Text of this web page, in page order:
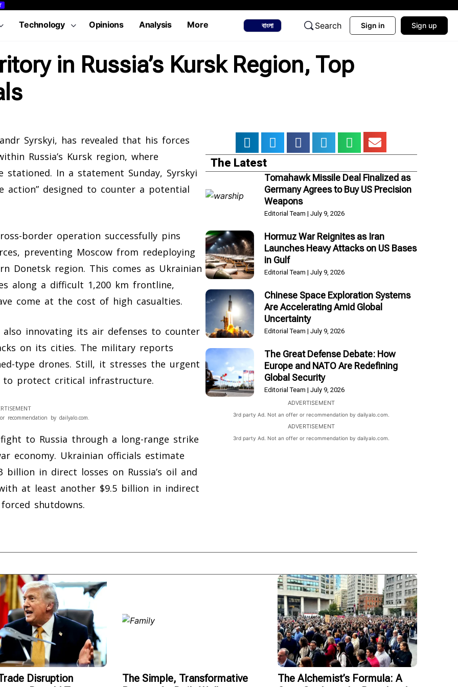
Technology Opinions Analysis More বাংলা Search Sign in Sign up
in Russia’s Kursk Region, Top
Syrskyi, has revealed that his forces
Russia’s Kursk region, where
stationed. In a statement Sunday, Syrskyi
action” designed to counter a potential
border operation successfully pins
preventing Moscow from redeploying
Donetsk region. This comes as Ukrainian
along a difficult 1,200 km frontline,
come at the cost of high casualties.
innovating its air defenses to counter
on its cities. The military reports
type drones. Still, it stresses the urgent
to protect critical infrastructure.
by dailyalo.com.
to Russia through a long-range strike
economy. Ukrainian officials estimate
in direct losses on Russia’s oil and
at least another $9.5 billion in indirect
shutdowns.
The Latest
Tomahawk Missile Deal Finalized as
Germany Agrees to Buy US Precision
Weapons
Editorial Team July 9, 2026
Hormuz War Reignites as Iran
Launches Heavy Attacks on US Bases
in Gulf
Editorial Team July 9, 2026
Chinese Space Exploration Systems
Are Accelerating Amid Global
Uncertainty
Editorial Team July 9, 2026
The Great Defense Debate: How
Europe and NATO Are Redefining
Global Security
Editorial Team July 9, 2026
ADVERTISEMENT
3rd party Ad. Not an offer or recommendation by dailyalo.com.
ADVERTISEMENT
3rd party Ad. Not an offer or recommendation by dailyalo.com.
Disruption
The Simple, Transformative
The Alchemist’s Formula: A